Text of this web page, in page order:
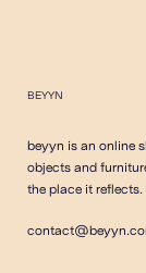
BEYYN
beyyn is an online
objects and
the place it reflects.